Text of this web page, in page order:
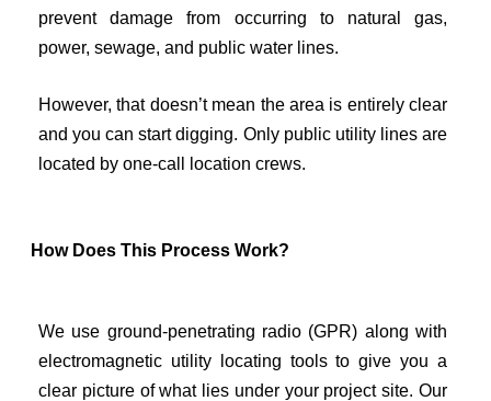
prevent damage from occurring to natural gas,
power, sewage, and public water lines.
However, that doesn’t mean the area is entirely clear
and you can start digging. Only public utility lines are
located by one-call location crews.
How Does This Process Work?
We use ground-penetrating radio (GPR) along with
electromagnetic utility locating tools to give you a
clear picture of what lies under your project site. Our